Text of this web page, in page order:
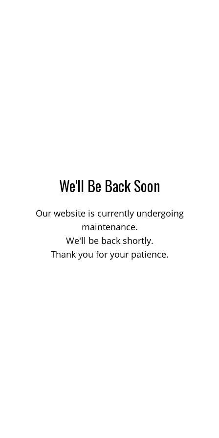
We'll Be Back Soon
Our website is currently undergoing
maintenance.
We'll be back shortly.
Thank you for your patience.